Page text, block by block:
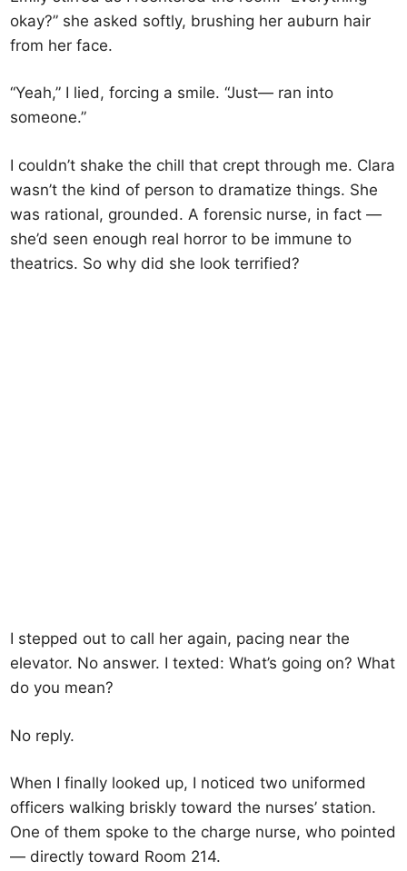
okay?” she asked softly, brushing her auburn hair
from her face.
“Yeah,” I lied, forcing a smile. “Just— ran into
someone.”
I couldn’t shake the chill that crept through me. Clara
wasn’t the kind of person to dramatize things. She
was rational, grounded. A forensic nurse, in fact —
she’d seen enough real horror to be immune to
theatrics. So why did she look terrified?
I stepped out to call her again, pacing near the
elevator. No answer. I texted: What’s going on? What
do you mean?
No reply.
When I finally looked up, I noticed two uniformed
officers walking briskly toward the nurses’ station.
One of them spoke to the charge nurse, who pointed
— directly toward Room 214.